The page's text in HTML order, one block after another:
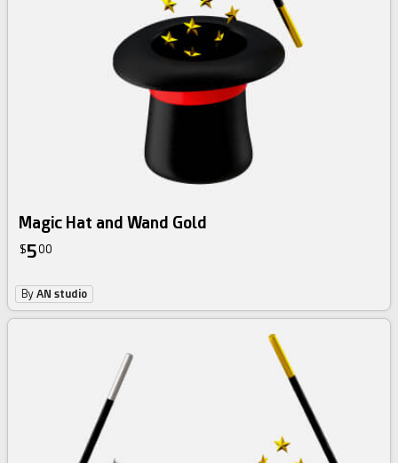
Magic Hat and Wand Gold
$500
ByAN studio